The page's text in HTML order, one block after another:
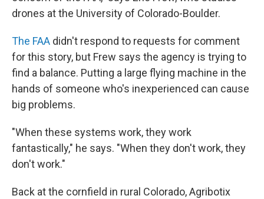
drones at the University of Colorado-Boulder.
The FAA didn't respond to requests for comment
for this story, but Frew says the agency is trying to
find a balance. Putting a large flying machine in the
hands of someone who's inexperienced can cause
big problems.
"When these systems work, they work
fantastically," he says. "When they don't work, they
don't work."
Back at the cornfield in rural Colorado, Agribotix